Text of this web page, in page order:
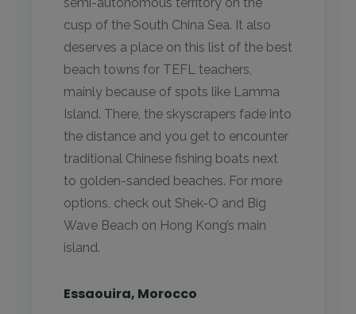
cusp of the South China Sea. It also
deserves a place on this list of the best
beach towns for TEFL teachers,
mainly because of spots like Lamma
Island. There, the skyscrapers fade into
the distance and you get to encounter
traditional Chinese fishing boats next
to golden-sanded beaches. For more
options, check out Shek-O and Big
Wave Beach on Hong Kong’s main
island.
Essaouira, Morocco